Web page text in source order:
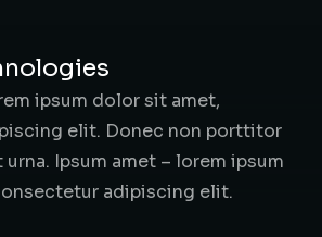
ipsum dolor sit amet,
elit. Donec non porttitor
Ipsum amet – lorem ipsum
adipiscing elit.